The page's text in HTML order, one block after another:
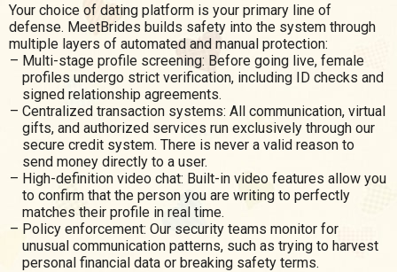
Your choice of dating platform is your primary line of
defense. MeetBrides builds safety into the system through
multiple layers of automated and manual protection:
Multi-stage profile screening: Before going live, female
profiles undergo strict verification, including ID checks and
signed relationship agreements.
Centralized transaction systems: All communication, virtual
gifts, and authorized services run exclusively through our
secure credit system. There is never a valid reason to
send money directly to a user.
High-definition video chat: Built-in video features allow you
to confirm that the person you are writing to perfectly
matches their profile in real time.
Policy enforcement: Our security teams monitor for
unusual communication patterns, such as trying to harvest
personal financial data or breaking safety terms.